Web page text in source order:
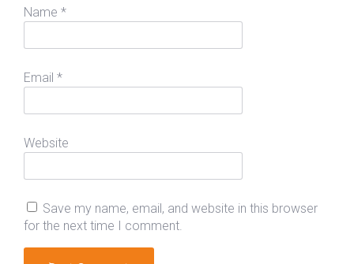
Name *
Email *
Website
Save my name, email, and website in this browser
for the next time I comment.